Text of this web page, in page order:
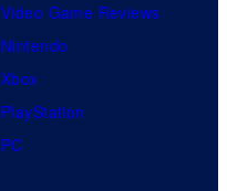
Video Game Reviews
Nintendo
Xbox
PlayStation
PC